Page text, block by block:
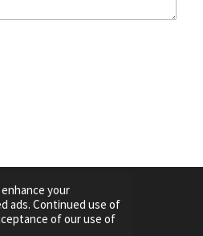
your
ads. Continued use of
of our use of